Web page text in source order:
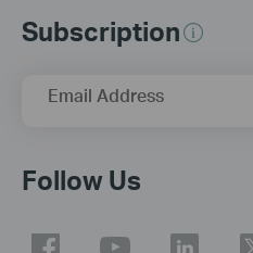
Subscription
Email Address
Follow Us